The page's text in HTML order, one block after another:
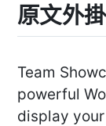
原文外
Team
powerful
display